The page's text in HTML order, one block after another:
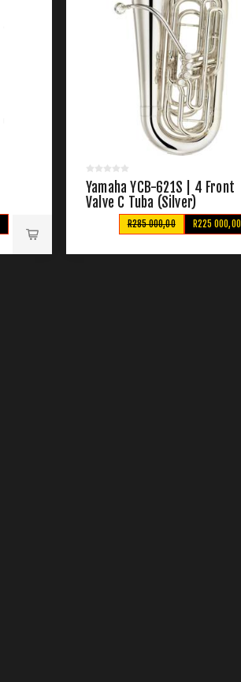
Yamaha YCB-621S | 4 Front
Valve C Tuba (Silver)
R225 000,00
R285 000,00